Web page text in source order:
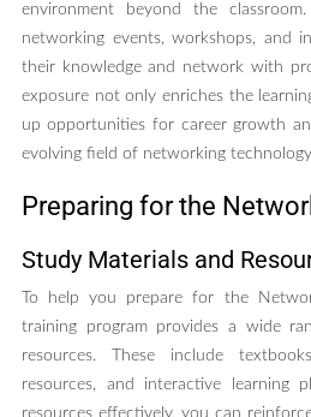
environment beyond the
networking events, workshops, and
their knowledge and network with
exposure not only enriches the
up opportunities for career growth
evolving field of networking
Preparing for the
Study Materials and
To help you prepare for the
training program provides a wide
resources. These include
resources, and interactive learning